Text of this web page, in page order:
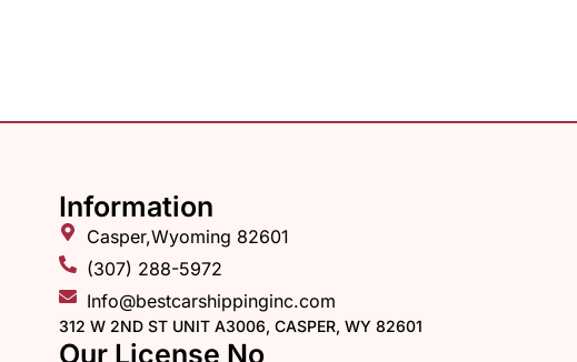
Information
Casper,Wyoming 82601
(307) 288-5972
Info@bestcarshippinginc.com
312 W 2ND ST UNIT A3006, CASPER, WY 82601
Our License No